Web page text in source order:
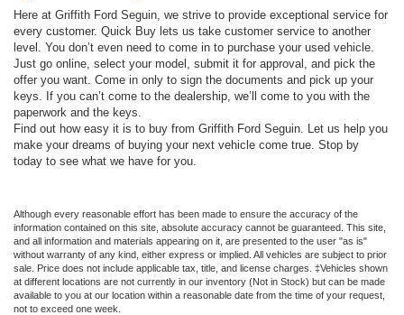
Here at Griffith Ford Seguin, we strive to provide exceptional service for
every customer. Quick Buy lets us take customer service to another
level. You don’t even need to come in to purchase your used vehicle.
Just go online, select your model, submit it for approval, and pick the
offer you want. Come in only to sign the documents and pick up your
keys. If you can’t come to the dealership, we’ll come to you with the
paperwork and the keys.
Find out how easy it is to buy from Griffith Ford Seguin. Let us help you
make your dreams of buying your next vehicle come true. Stop by
today to see what we have for you.
Although every reasonable effort has been made to ensure the accuracy of the
information contained on this site, absolute accuracy cannot be guaranteed. This site,
and all information and materials appearing on it, are presented to the user "as is"
without warranty of any kind, either express or implied. All vehicles are subject to prior
sale. Price does not include applicable tax, title, and license charges. ‡Vehicles shown
at different locations are not currently in our inventory (Not in Stock) but can be made
available to you at our location within a reasonable date from the time of your request,
not to exceed one week.